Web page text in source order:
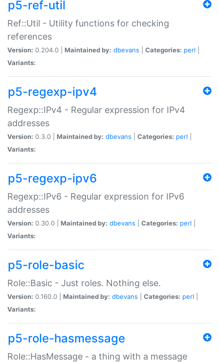
p5-ref-util
Ref::Util - Utility functions for checking
references
Version: 0.204.0 | Maintained by: dbevans Categories: perl
Variants:
p5-regexp-ipv4
Regexp::IPv4 - Regular expression for IPv4
addresses
Version: 0.3.0 | Maintained by: dbevans Categories: perl
Variants:
p5-regexp-ipv6
Regexp::IPv6 - Regular expression for IPv6
addresses
Version: 0.30.0 | Maintained by: dbevans Categories: perl
Variants:
p5-role-basic
Role::Basic - Just roles. Nothing else.
Version: 0.160.0 | Maintained by: dbevans Categories: perl
Variants:
p5-role-hasmessage
Role::HasMessage - a thing with a message